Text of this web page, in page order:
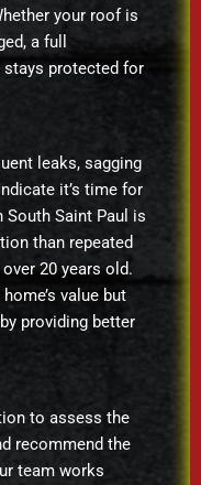
your roof is
a full
stays protected for
leaks, sagging
it’s time for
South Saint Paul is
than repeated
20 years old.
value but
providing better
to assess the
recommend the
team works